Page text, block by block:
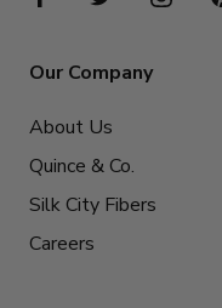
Our Company
About Us
Quince & Co.
Silk City Fibers
Careers